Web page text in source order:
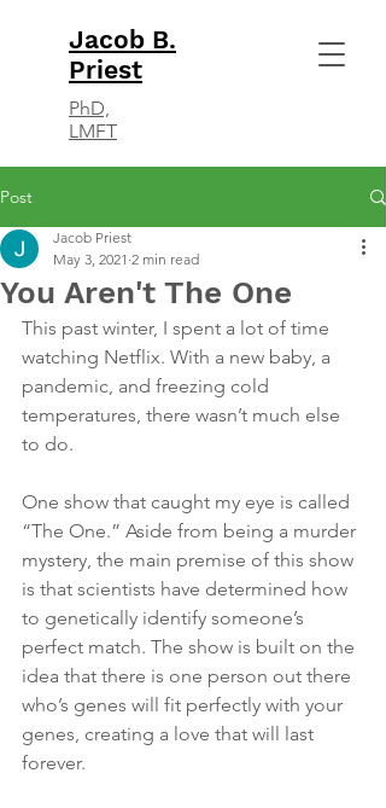
Jacob B.
Priest
PhD,
LMFT
Post
You Aren't The One
Jacob Priest
May 3, 2021 2 min read
This past winter, I spent a lot of time
watching Netflix. With a new baby, a
pandemic, and freezing cold
temperatures, there wasn’t much else
to do.
One show that caught my eye is called
“The One.” Aside from being a murder
mystery, the main premise of this show
is that scientists have determined how
to genetically identify someone’s
perfect match. The show is built on the
idea that there is one person out there
who’s genes will fit perfectly with your
genes, creating a love that will last
forever.